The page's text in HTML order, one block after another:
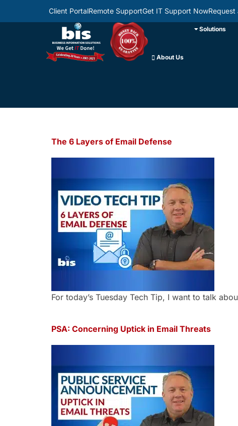
Client PortalRemote SupportGet IT Support NowRequest
About Us
Solutions
The 6 Layers of Email Defense
For today’s Tuesday Tech Tip, I want to talk
PSA: Concerning Uptick in Email Threats